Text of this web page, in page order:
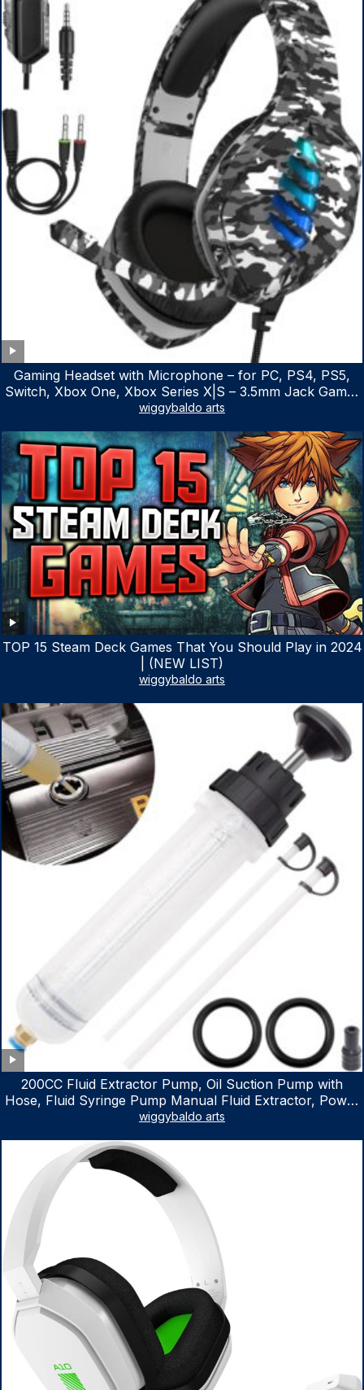
Gaming Headset with Microphone – for PC, PS4, PS5,
Switch, Xbox One, Xbox Series X|S – 3.5mm Jack Gamer
Headphone with Noise Canceling Mic (Camo Black)
wiggybaldo arts
TOP 15 Steam Deck Games That You Should Play in 2024
| (NEW LIST)
wiggybaldo arts
200CC Fluid Extractor Pump, Oil Suction Pump with
Hose, Fluid Syringe Pump Manual Fluid Extractor, Power
Steering Fluid Extractor for ATV Boat Automotive Fluid
wiggybaldo arts